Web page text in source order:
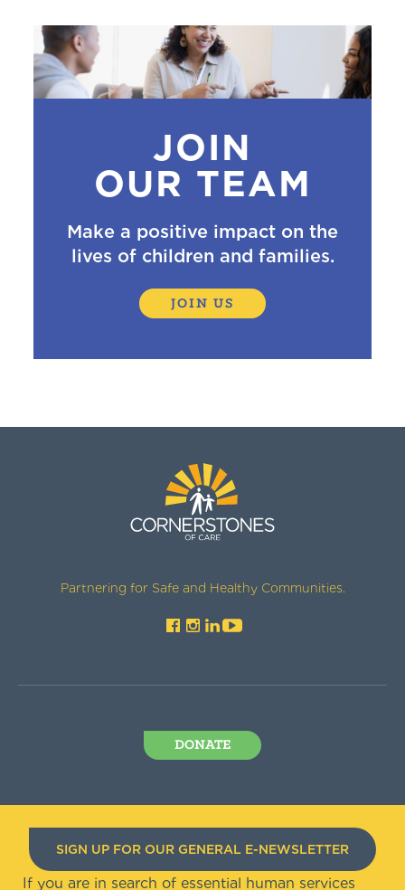
JOIN
OUR TEAM
Make a positive impact on the
lives of children and families.
JOIN US
Partnering for Safe and Healthy Communities.
DONATE
SIGN UP FOR OUR GENERAL E-NEWSLETTER
If you are in search of essential human services